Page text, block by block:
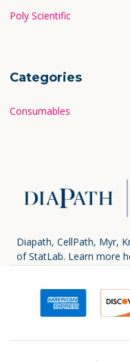
Poly Scientific
Categories
Consumables
Diapath, CellPath, Myr,
of StatLab. Learn more